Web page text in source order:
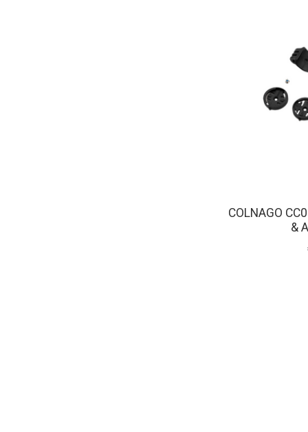
COLNAGO
&